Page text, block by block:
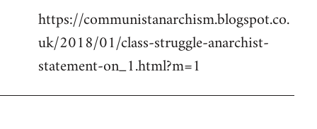
https://communistanarchism.blogspot.co.
uk/2018/01/class-struggle-anarchist-
statement-on_1.html?m=1